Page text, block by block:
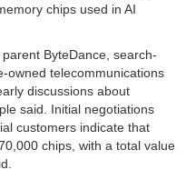
chips used in AI
ByteDance, search-
owned telecommunications
discussions about
said. Initial negotiations
customers indicate that
chips, with a total value